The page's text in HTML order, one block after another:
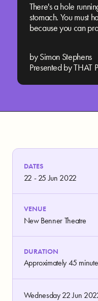
There's a hole
stomach. You must
because you can
by Simon Stephens
Presented by THAT
DATES
22 - 25 Jun 2022
VENUE
New Benner Theatre
DURATION
Approximately 45
Wednesday 22 Jun